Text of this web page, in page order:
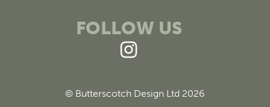
FOLLOW US
© Butterscotch Design Ltd 2026